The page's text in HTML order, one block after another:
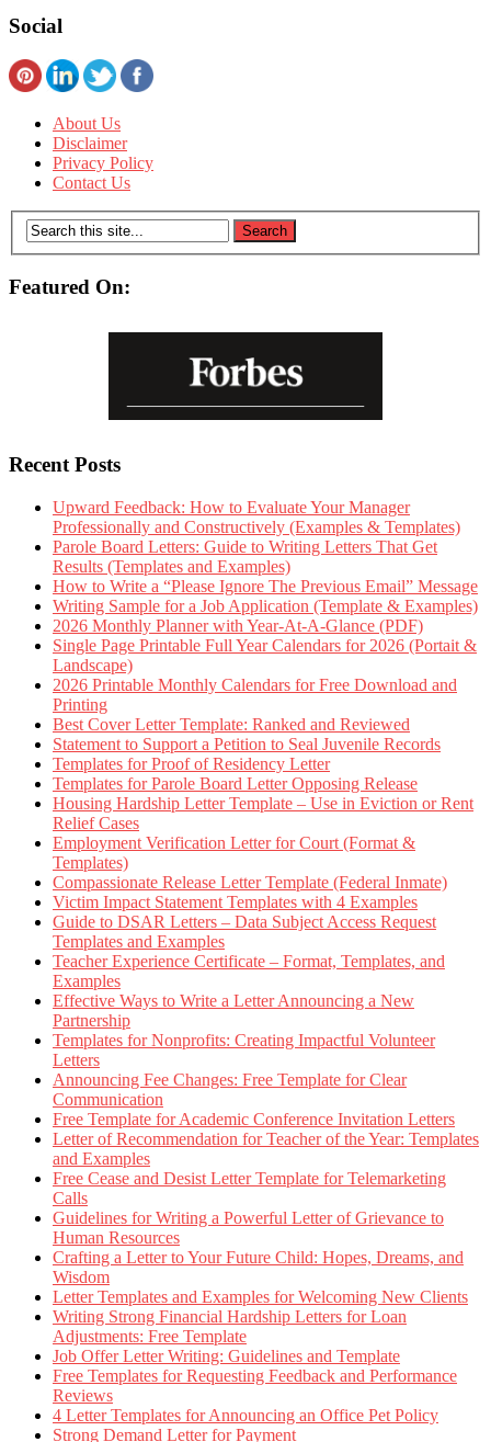
Social
About Us
Disclaimer
Privacy Policy
Contact Us
Featured On:
Recent Posts
Upward Feedback: How to Evaluate Your Manager
Professionally and Constructively (Examples & Templates)
Parole Board Letters: Guide to Writing Letters That Get
Results (Templates and Examples)
How to Write a “Please Ignore The Previous Email” Message
Writing Sample for a Job Application (Template & Examples)
2026 Monthly Planner with Year-At-A-Glance (PDF)
Single Page Printable Full Year Calendars for 2026 (Portait &
Landscape)
2026 Printable Monthly Calendars for Free Download and
Printing
Best Cover Letter Template: Ranked and Reviewed
Statement to Support a Petition to Seal Juvenile Records
Templates for Proof of Residency Letter
Templates for Parole Board Letter Opposing Release
Housing Hardship Letter Template – Use in Eviction or Rent
Relief Cases
Employment Verification Letter for Court (Format &
Templates)
Compassionate Release Letter Template (Federal Inmate)
Victim Impact Statement Templates with 4 Examples
Guide to DSAR Letters – Data Subject Access Request
Templates and Examples
Teacher Experience Certificate – Format, Templates, and
Examples
Effective Ways to Write a Letter Announcing a New
Partnership
Templates for Nonprofits: Creating Impactful Volunteer
Letters
Announcing Fee Changes: Free Template for Clear
Communication
Free Template for Academic Conference Invitation Letters
Letter of Recommendation for Teacher of the Year: Templates
and Examples
Free Cease and Desist Letter Template for Telemarketing
Calls
Guidelines for Writing a Powerful Letter of Grievance to
Human Resources
Crafting a Letter to Your Future Child: Hopes, Dreams, and
Wisdom
Letter Templates and Examples for Welcoming New Clients
Writing Strong Financial Hardship Letters for Loan
Adjustments: Free Template
Job Offer Letter Writing: Guidelines and Template
Free Templates for Requesting Feedback and Performance
Reviews
4 Letter Templates for Announcing an Office Pet Policy
Strong Demand Letter for Payment